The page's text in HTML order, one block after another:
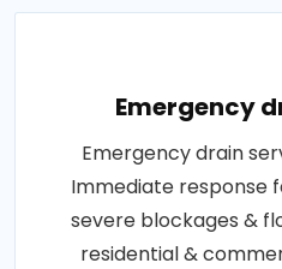
Emergency
Emergency drain
Immediate response
severe blockages &
residential &